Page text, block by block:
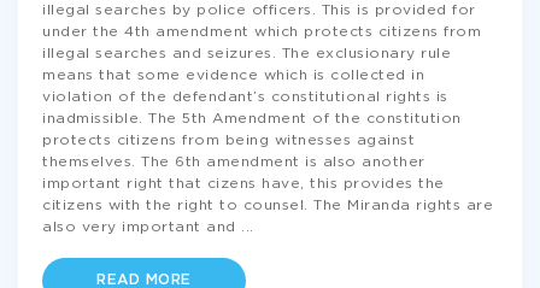
illegal searches by police officers. This is provided for
under the 4th amendment which protects citizens from
illegal searches and seizures. The exclusionary rule
means that some evidence which is collected in
violation of the defendant’s constitutional rights is
inadmissible. The 5th Amendment of the constitution
protects citizens from being witnesses against
themselves. The 6th amendment is also another
important right that cizens have, this provides the
citizens with the right to counsel. The Miranda rights are
also very important and
READ MORE